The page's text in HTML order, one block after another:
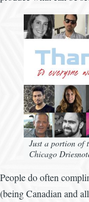
Image
Just a portion of
Chicago
People do often
(being Canadian and